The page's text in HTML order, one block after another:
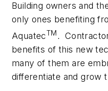
Building owners and
only ones benefiting
AquatecTM .
benefits of this new
many of them are
differentiate and grow